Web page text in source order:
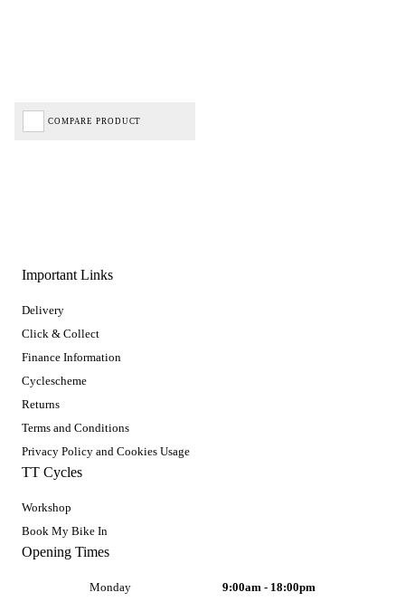
COMPARE PRODUCT
Important Links
Delivery
Click & Collect
Finance Information
Cyclescheme
Returns
Terms and Conditions
Privacy Policy and Cookies Usage
TT Cycles
Workshop
Book My Bike In
Opening Times
Monday
9:00am - 18:00pm